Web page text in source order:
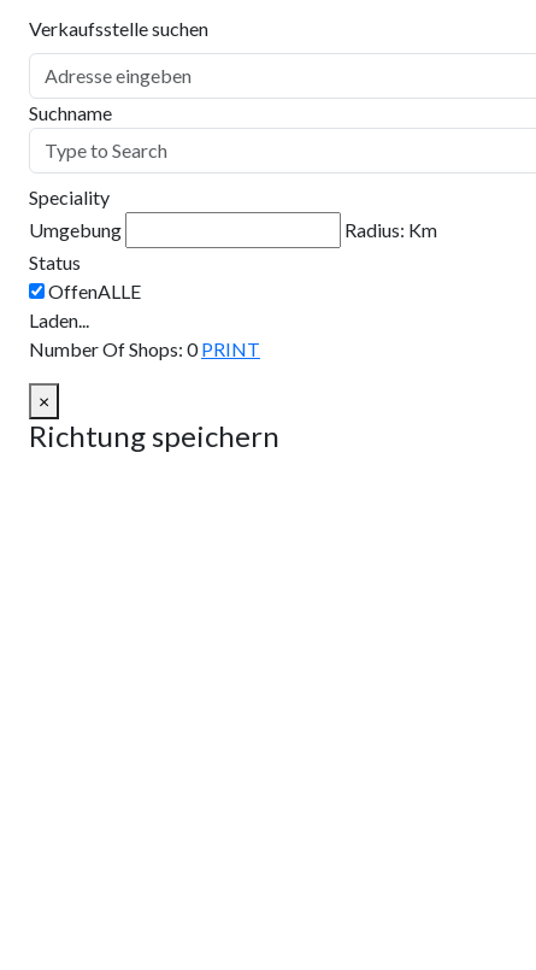
Verkaufsstelle suchen
Suchname
Speciality
Umgebung
Radius: Km
Status
Laden...
Number Of Shops: 0 PRINT
×
Richtung speichern